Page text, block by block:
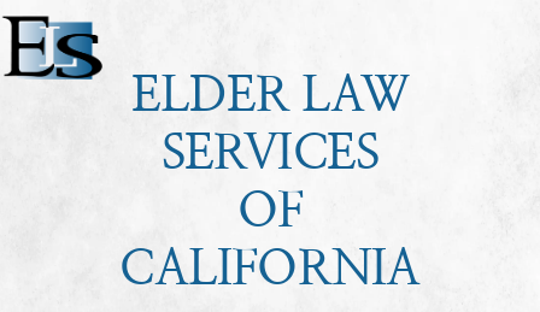
ELDER LAW
SERVICES
OF
CALIFORNIA